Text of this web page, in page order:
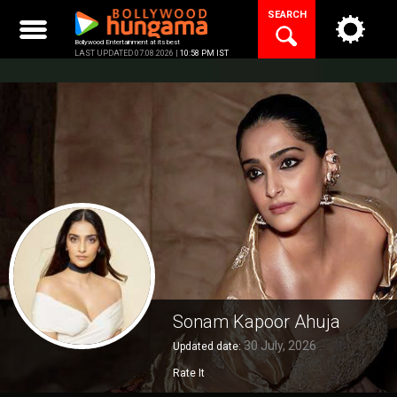
content
Bollywood Entertainment at its best
LAST UPDATED 07.08.2026 | 10:58 PM IST
SEARCH
Sonam Kapoor Ahuja
Updated date:30 July, 2026
Rate It